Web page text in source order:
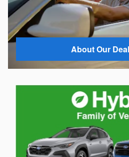
About Our